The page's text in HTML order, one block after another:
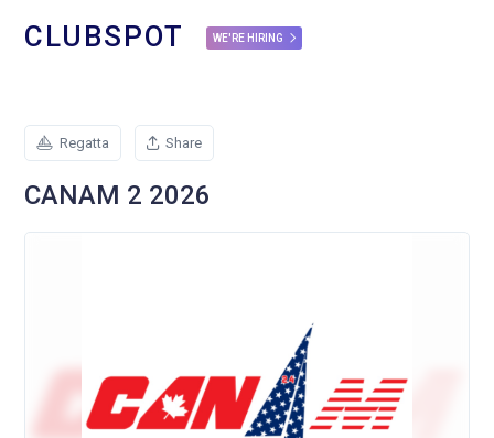
CLUBSPOT WE'RE HIRING
Regatta Share
CANAM 2 2026